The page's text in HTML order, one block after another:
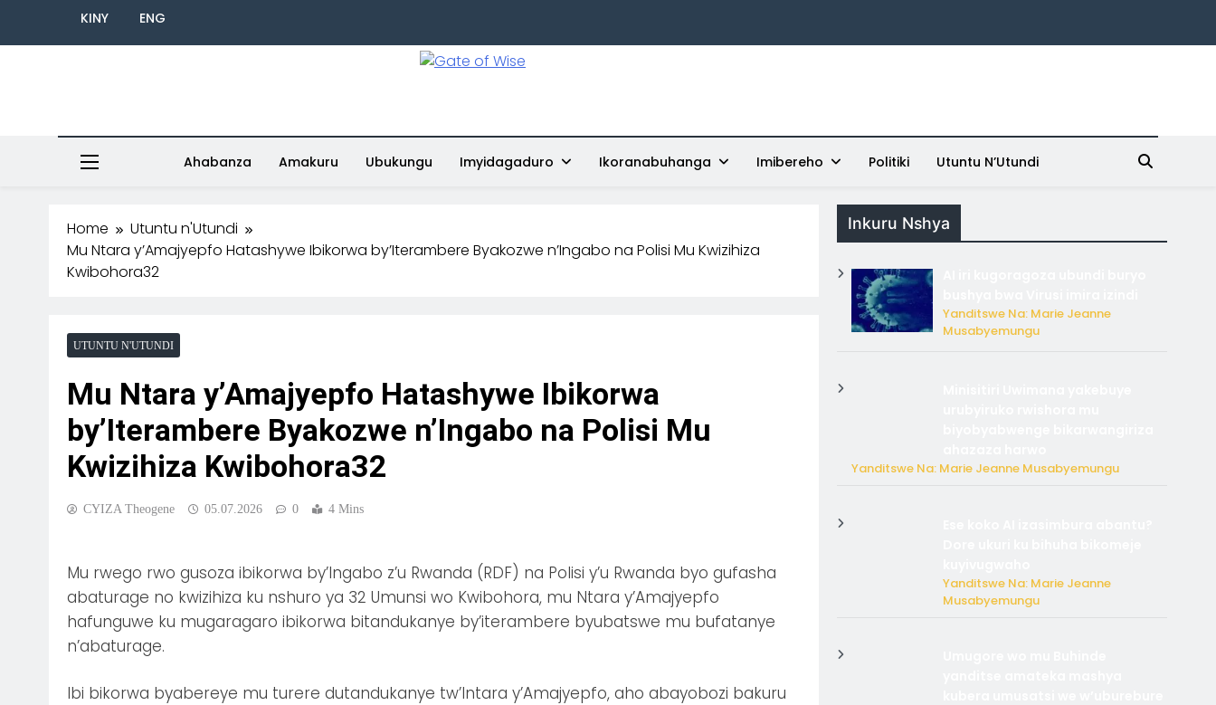
KINY ENG
Ahabanza Amakuru Ubukungu Imyidagaduro Ikoranabuhanga Imibereho Politiki Utuntu N’Utundi
Home
Utuntu n'Utundi
Mu Ntara y’Amajyepfo Hatashywe Ibikorwa by’Iterambere Byakozwe n’Ingabo na Polisi Mu Kwizihiza
Kwibohora32
UTUNTU N'UTUNDI
Mu Ntara y’Amajyepfo Hatashywe Ibikorwa
by’Iterambere Byakozwe n’Ingabo na Polisi Mu
Kwizihiza Kwibohora32
CYIZA Theogene 05.07.2026 0 4 Mins
Mu rwego rwo gusoza ibikorwa by’Ingabo z’u Rwanda (RDF) na Polisi y’u Rwanda byo gufasha
abaturage no kwizihiza ku nshuro ya 32 Umunsi wo Kwibohora, mu Ntara y’Amajyepfo
hafunguwe ku mugaragaro ibikorwa bitandukanye by’iterambere byubatswe mu bufatanye
n’abaturage.
Ibi bikorwa byabereye mu turere dutandukanye tw’Intara y’Amajyepfo, aho abayobozi bakuru
Inkuru Nshya
Yanditswe Na: Marie Jeanne
Musabyemungu
Yanditswe Na: Marie Jeanne Musabyemungu
Yanditswe Na: Marie Jeanne
Musabyemungu